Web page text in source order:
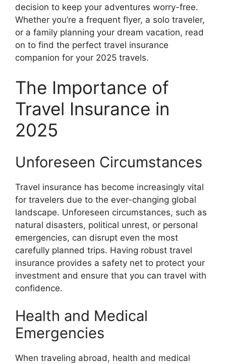
decision to keep your adventures worry-free.
Whether you’re a frequent flyer, a solo traveler,
or a family planning your dream vacation, read
on to find the perfect travel insurance
companion for your 2025 travels.
The Importance of
Travel Insurance in
2025
Unforeseen Circumstances
Travel insurance has become increasingly vital
for travelers due to the ever-changing global
landscape. Unforeseen circumstances, such as
natural disasters, political unrest, or personal
emergencies, can disrupt even the most
carefully planned trips. Having robust travel
insurance provides a safety net to protect your
investment and ensure that you can travel with
confidence.
Health and Medical
Emergencies
When traveling abroad, health and medical